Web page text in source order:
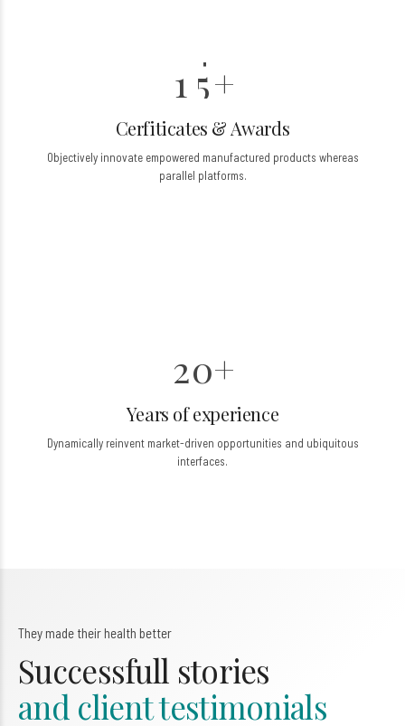
7
8
9
7
8
9
0
7
8
9
0
1
2
3
8
9
0
5
8
9
+
Cerfiticates & Awards
Objectively innovate empowered manufactured products whereas
parallel platforms.
2
3
8
9
0
0
1
2
3
8
9
+
Years of experience
Dynamically reinvent market-driven opportunities and ubiquitous
interfaces.
They made their health better
Successfull stories
and client testimonials